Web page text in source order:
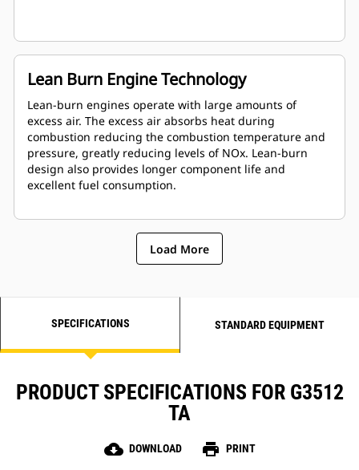
Lean Burn Engine Technology
Lean-burn engines operate with large amounts of
excess air. The excess air absorbs heat during
combustion reducing the combustion temperature and
pressure, greatly reducing levels of NOx. Lean-burn
design also provides longer component life and
excellent fuel consumption.
Load More
SPECIFICATIONS STANDARD EQUIPMENT
PRODUCT SPECIFICATIONS FOR G3512
TA
cloud_download DOWNLOAD print PRINT